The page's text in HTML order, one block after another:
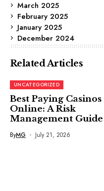
March 2025
February 2025
January 2025
December 2024
Related Articles
UNCATEGORIZED
Best Paying Casinos
Online: A Risk
Management Guide
ByMG July 21, 2026